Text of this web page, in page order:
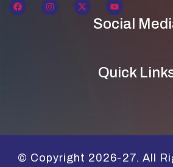
Social
Quick
© Copyright 2026-27. All